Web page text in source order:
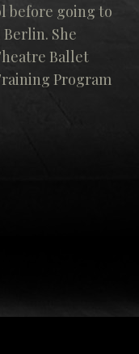
before going to
She
Ballet
Program